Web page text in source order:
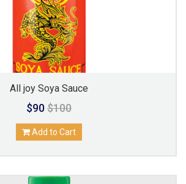
All joy Soya Sauce
$90$100
Add to Cart